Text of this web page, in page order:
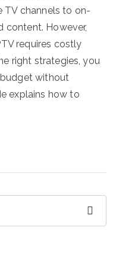
TV channels to on-
content. However,
requires costly
right strategies, you
budget without
explains how to